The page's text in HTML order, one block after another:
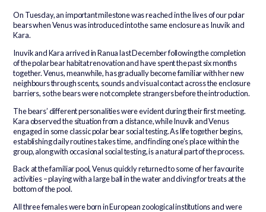
On Tuesday, an important milestone was reached in the lives of our polar
bears when Venus was introduced into the same enclosure as Inuvik and
Kara.
Inuvik and Kara arrived in Ranua last December following the completion
of the polar bear habitat renovation and have spent the past six months
together. Venus, meanwhile, has gradually become familiar with her new
neighbours through scents, sounds and visual contact across the enclosure
barriers, so the bears were not complete strangers before the introduction.
The bears’ different personalities were evident during their first meeting.
Kara observed the situation from a distance, while Inuvik and Venus
engaged in some classic polar bear social testing. As life together begins,
establishing daily routines takes time, and finding one’s place within the
group, along with occasional social testing, is a natural part of the process.
Back at the familiar pool, Venus quickly returned to some of her favourite
activities – playing with a large ball in the water and diving for treats at the
bottom of the pool.
All three females were born in European zoological institutions and were